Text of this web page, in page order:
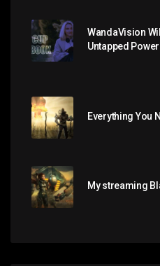
WandaVision
Untapped
Everything You
My streaming